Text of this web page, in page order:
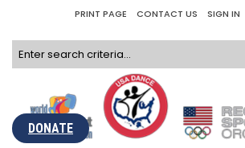
PRINT PAGE CONTACT US SIGN IN
DONATE